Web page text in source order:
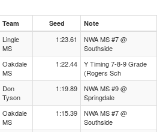
Team Seed Note
Lingle
MS
1:23.61
NWA MS #7 @
Southside
Oakdale
MS
1:22.44
Y Timing 7-8-9 Grade
(Rogers Sch
Don
Tyson
1:19.89
NWA MS #9 @
Springdale
Oakdale
MS
1:15.39
NWA MS #7 @
Southside